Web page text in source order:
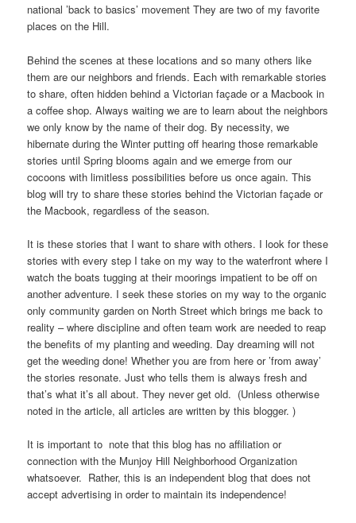
national ’back to basics’ movement They are two of my favorite
places on the Hill.
Behind the scenes at these locations and so many others like
them are our neighbors and friends. Each with remarkable stories
to share, often hidden behind a Victorian façade or a Macbook in
a coffee shop. Always waiting we are to learn about the neighbors
we only know by the name of their dog. By necessity, we
hibernate during the Winter putting off hearing those remarkable
stories until Spring blooms again and we emerge from our
cocoons with limitless possibilities before us once again. This
blog will try to share these stories behind the Victorian façade or
the Macbook, regardless of the season.
It is these stories that I want to share with others. I look for these
stories with every step I take on my way to the waterfront where I
watch the boats tugging at their moorings impatient to be off on
another adventure. I seek these stories on my way to the organic
only community garden on North Street which brings me back to
reality – where discipline and often team work are needed to reap
the benefits of my planting and weeding. Day dreaming will not
get the weeding done! Whether you are from here or ’from away’
the stories resonate. Just who tells them is always fresh and
that’s what it’s all about. They never get old. (Unless otherwise
noted in the article, all articles are written by this blogger. )
It is important to note that this blog has no affiliation or
connection with the Munjoy Hill Neighborhood Organization
whatsoever. Rather, this is an independent blog that does not
accept advertising in order to maintain its independence!